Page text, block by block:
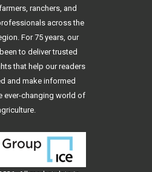
ranchers, and
across the
For 75 years, our
to deliver trusted
that help our readers
and make informed
ever-changing world of